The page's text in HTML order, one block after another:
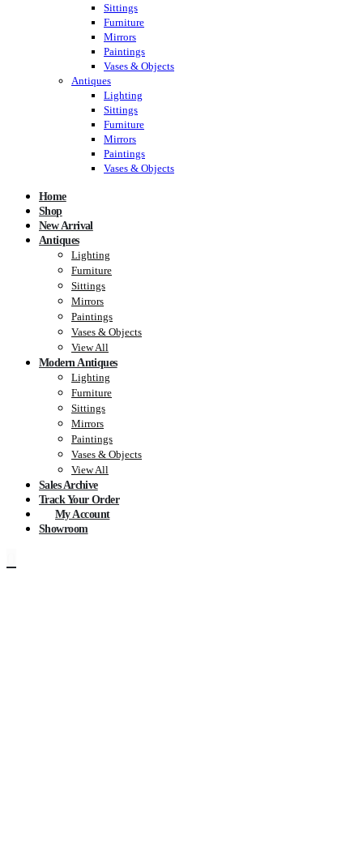
Sittings
Furniture
Mirrors
Paintings
Vases & Objects
Antiques
Lighting
Sittings
Furniture
Mirrors
Paintings
Vases & Objects
Home
Shop
New Arrival
Antiques
Lighting
Furniture
Sittings
Mirrors
Paintings
Vases & Objects
View All
Modern Antiques
Lighting
Furniture
Sittings
Mirrors
Paintings
Vases & Objects
View All
Sales Archive
Track Your Order
My Account
Showroom